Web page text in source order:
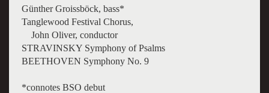
Günther Groissböck, bass*
Tanglewood Festival Chorus,
John Oliver, conductor
STRAVINSKY Symphony of Psalms
BEETHOVEN Symphony No. 9
*connotes BSO debut